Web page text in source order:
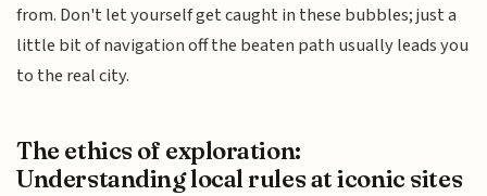
from. Don't let yourself get caught in these bubbles; just a
little bit of navigation off the beaten path usually leads you
to the real city.
The ethics of exploration:
Understanding local rules at iconic sites